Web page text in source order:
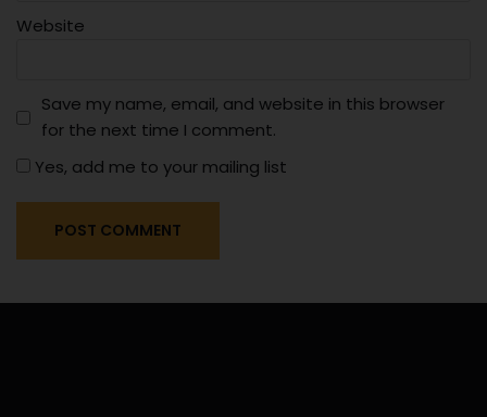
Website
Save my name, email, and website in this browser
for the next time I comment.
Yes, add me to your mailing list